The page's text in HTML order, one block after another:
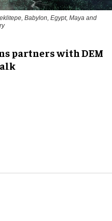
Babylon, Egypt, Maya and
partners with DEM